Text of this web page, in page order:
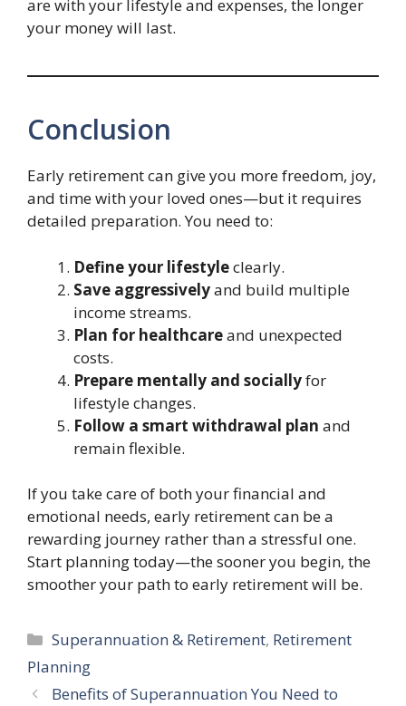
are with your lifestyle and expenses, the longer
your money will last.
Conclusion
Early retirement can give you more freedom, joy,
and time with your loved ones—but it requires
detailed preparation. You need to:
Define your lifestyleclearly.
Save aggressivelyand build multiple
income streams.
Plan for healthcareand unexpected
costs.
Prepare mentally and sociallyfor
lifestyle changes.
Follow a smart withdrawal plan and
remain flexible.
If you take care of both your financial and
emotional needs, early retirement can be a
rewarding journey rather than a stressful one.
Start planning today—the sooner you begin, the
smoother your path to early retirement will be.
Categories
Superannuation & Retirement, Retirement
Planning
Benefits of Superannuation You Need to